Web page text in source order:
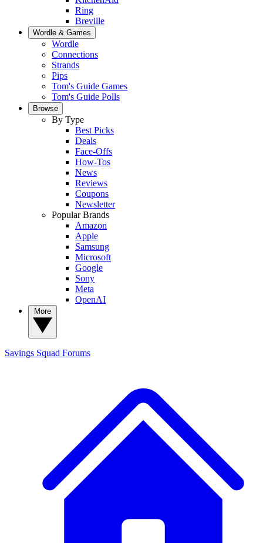
Ring
Breville
Wordle & Games
Wordle
Connections
Strands
Pips
Tom's Guide Games
Tom's Guide Polls
Browse
By Type
Best Picks
Deals
Face-Offs
How-Tos
News
Reviews
Coupons
Newsletter
Popular Brands
Amazon
Apple
Samsung
Microsoft
Google
Sony
Meta
OpenAI
Savings Squad Forums